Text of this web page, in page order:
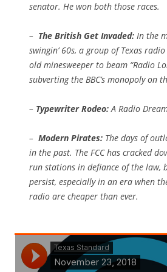
senator. He won both those races.
– The British Get Invaded: In the
swingin’ 60s, a group of Texas
old minesweeper to beam “Radio
subverting the BBC’s monopoly on
– Typewriter Rodeo:A Radio
– Modern Pirates: The days of
in the past. The FCC has cracked
run stations in defiance of the law,
persist, especially in an era when
radio are cheaper than ever.